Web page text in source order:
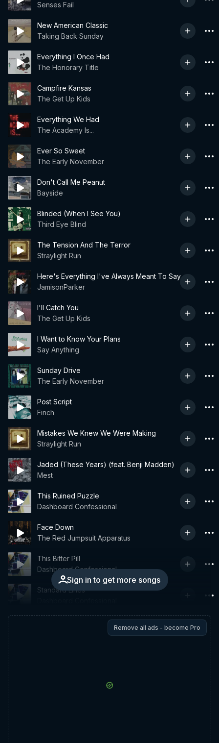
Senses Fail
New American Classic
Taking Back Sunday
Everything I Once Had
The Honorary Title
Campfire Kansas
The Get Up Kids
Everything We Had
The Academy Is...
Ever So Sweet
The Early November
Don't Call Me Peanut
Bayside
Blinded (When I See You)
Third Eye Blind
The Tension And The Terror
Straylight Run
Here's Everything I've Always Meant To Say
JamisonParker
I'll Catch You
The Get Up Kids
I Want to Know Your Plans
Say Anything
Sunday Drive
The Early November
Post Script
Finch
Mistakes We Knew We Were Making
Straylight Run
Jaded (These Years) (feat. Benji Madden)
Mest
This Ruined Puzzle
Dashboard Confessional
Face Down
The Red Jumpsuit Apparatus
Sign in to get more songs
This Bitter Pill
Dashboard Confessional
Standard Lines
Remove all ads - become Pro